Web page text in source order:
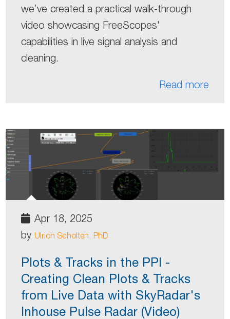
we’ve created a practical walk-through
video showcasing FreeScopes'
capabilities in live signal analysis and
cleaning.
Read more
Apr 18, 2025
by Ulrich Scholten, PhD
Plots & Tracks in the PPI -
Creating Clean Plots & Tracks
from Live Data with SkyRadar's
Inhouse Pulse Radar (Video)